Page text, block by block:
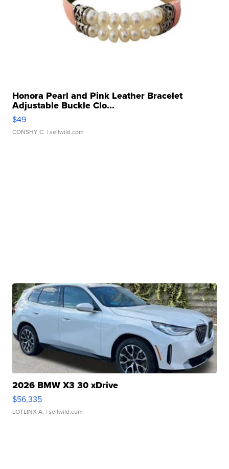
Honora Pearl and Pink Leather Bracelet
Adjustable Buckle Clo...
$49
CONSHY C. | sellwild.com
2026 BMW X3 30 xDrive
$56,335
LOTLINX A. | sellwild.com